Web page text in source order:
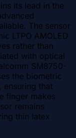
its lead in the
The sensor
LTPO AMOLED
rather than
with optical
SM8750-
the biometric
ensuring that
finger makes
remains
thin latex